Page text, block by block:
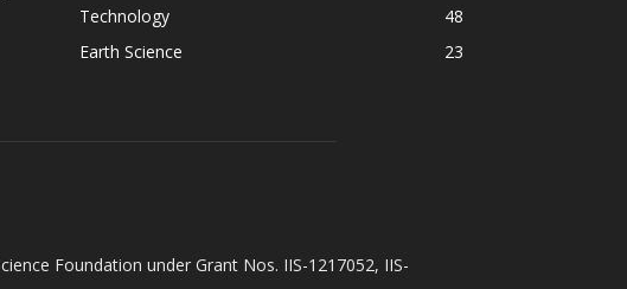
Technology
48
Earth Science
23
Foundation under Grant Nos. IIS-1217052, IIS-